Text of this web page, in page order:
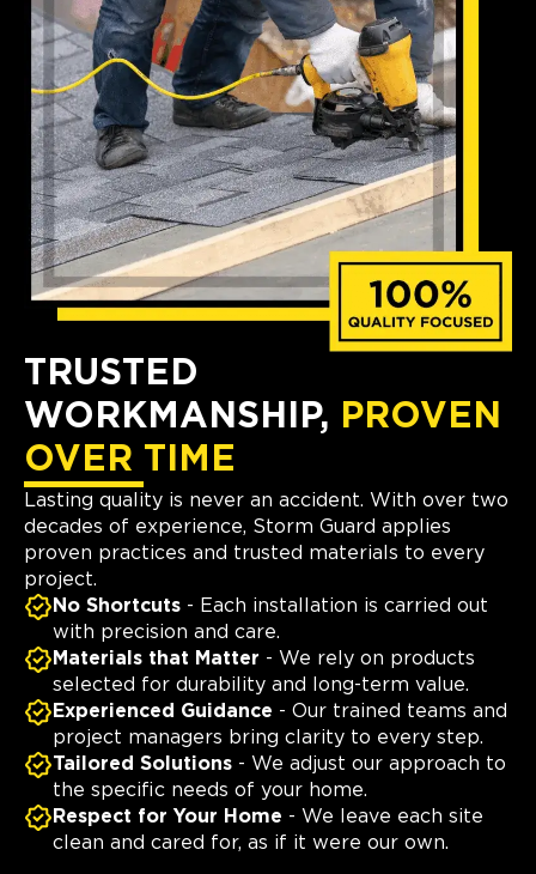
TRUSTED
WORKMANSHIP, PROVEN
OVER TIME
Lasting quality is never an accident. With over two
decades of experience, Storm Guard applies
proven practices and trusted materials to every
project.
No Shortcuts - Each installation is carried out
with precision and care.
Materials that Matter - We rely on products
selected for durability and long-term value.
Experienced Guidance - Our trained teams and
project managers bring clarity to every step.
Tailored Solutions - We adjust our approach to
the specific needs of your home.
Respect for Your Home - We leave each site
clean and cared for, as if it were our own.